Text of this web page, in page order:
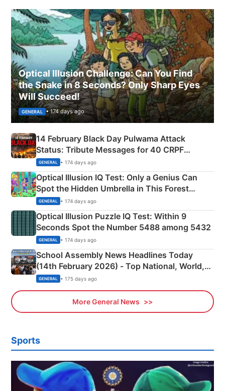
Optical Illusion Challenge: Can You Find
the Snake in 8 Seconds? Only Sharp Eyes
Will Succeed!
GENERAL • 174 days ago
14 February Black Day Pulwama Attack
Status: Tribute Messages for 40 CRPF
Martyrs
GENERAL • 174 days ago
Optical Illusion IQ Test: Only a Genius Can
Spot the Hidden Umbrella in This Forest
Camping Scene
GENERAL • 174 days ago
Optical Illusion Puzzle IQ Test: Within 9
Seconds Spot the Number 5488 among 5432
GENERAL • 174 days ago
School Assembly News Headlines Today
(14th February 2026) - Top National, World,
Sports, Business News Updates
GENERAL • 175 days ago
More General News
Sports